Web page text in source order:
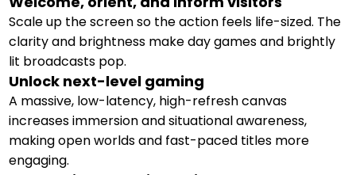
Scale up the screen so the action feels life-sized. The
clarity and brightness make day games and brightly
lit broadcasts pop.
Unlock next-level gaming
A massive, low-latency, high-refresh canvas
increases immersion and situational awareness,
making open worlds and fast-paced titles more
engaging.